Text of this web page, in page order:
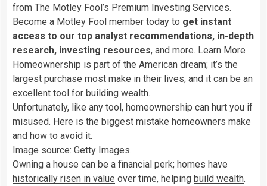
from The Motley Fool’s Premium Investing Services.
Become a Motley Fool member today to get instant
access to our top analyst recommendations, in-depth
research, investing resources, and more. Learn More
Homeownership is part of the American dream; it’s the
largest purchase most make in their lives, and it can be an
excellent tool for building wealth.
Unfortunately, like any tool, homeownership can hurt you if
misused. Here is the biggest mistake homeowners make
and how to avoid it.
Image source: Getty Images.
Owning a house can be a financial perk; homes have
historically risen in value over time, helping build wealth.